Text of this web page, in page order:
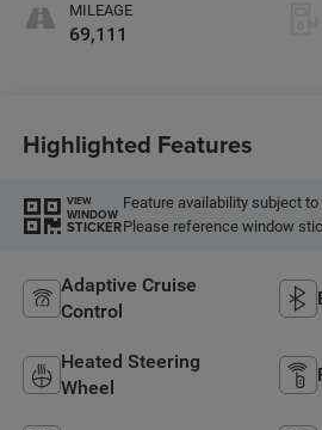
MILEAGE
69,111
Highlighted Features
VIEW
WINDOW
STICKER
Feature availability subject
Please reference window
Adaptive Cruise
Control
Heated Steering
Wheel